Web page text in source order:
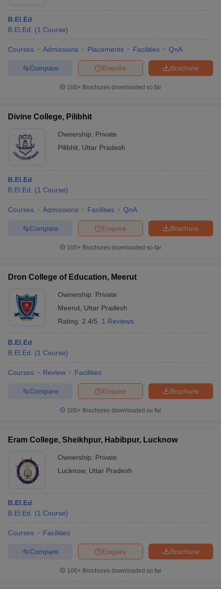
B.El.Ed
B.El.Ed.
(1 Course)
Courses Admissions Placements Facilities QnA
Brochure
Enquire
Compare
100+ Brochures downloaded so far
Divine College, Pilibhit
Ownership: Private
Pilibhit Uttar Pradesh
B.El.Ed
B.El.Ed.
(1 Course)
Courses Admissions Facilities QnA
Brochure
Enquire
Compare
100+ Brochures downloaded so far
Dron College of Education, Meerut
Ownership: Private
Meerut Uttar Pradesh
Rating: 2.4/5 1 Reviews
B.El.Ed
B.El.Ed.
(1 Course)
Courses Review Facilities
Brochure
Enquire
Compare
100+ Brochures downloaded so far
Eram College, Sheikhpur, Habibpur, Lucknow
Ownership: Private
Lucknow, Uttar Pradesh
B.El.Ed
B.El.Ed.
(1 Course)
Courses Facilities
Brochure
Enquire
Compare
100+ Brochures downloaded so far